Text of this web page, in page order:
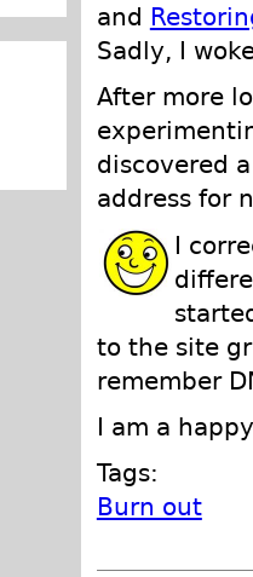
and
Sadly, I
After more
discovered
address for
I
to the site
remember
I am a
Tags:
Burn out